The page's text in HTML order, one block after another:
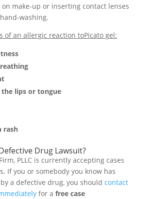
make-up or inserting contact lenses
washing.
of an allergic reaction toPicato gel:
lips or tongue
rash
Drug Lawsuit?
PLLC is currently accepting cases
If you or somebody you know has
a defective drug, you should contact
for a free case